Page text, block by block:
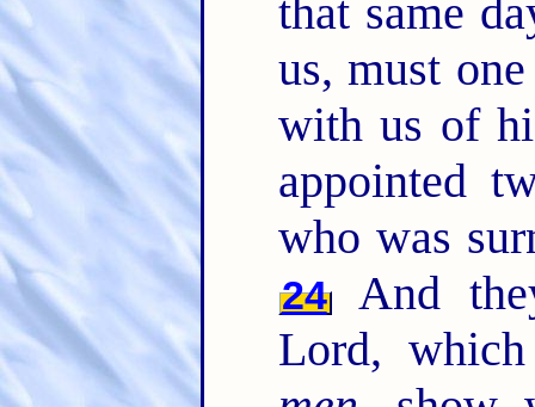
that same
us, must
with us of
appointed
who was
24And
Lord,